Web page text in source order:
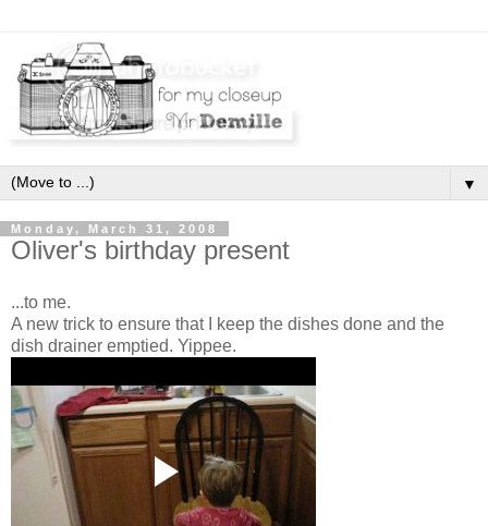
▼
Monday, March 31, 2008
Oliver's birthday present
...to me.
A new trick to ensure that I keep the dishes done and the
dish drainer emptied. Yippee.